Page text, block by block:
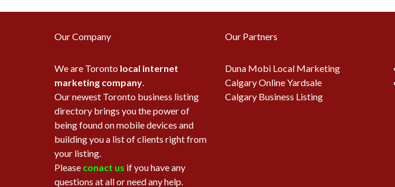
Our Company
We are Toronto local internet
marketing company.
Our newest Toronto business listing
directory brings you the power of
being found on mobile devices and
building you a list of clients right from
your listing.
Please conact us if you have any
questions at all or need any help.
Our Partners
Duna Mobi Local Marketing
Calgary Online Yardsale
Calgary Business Listing